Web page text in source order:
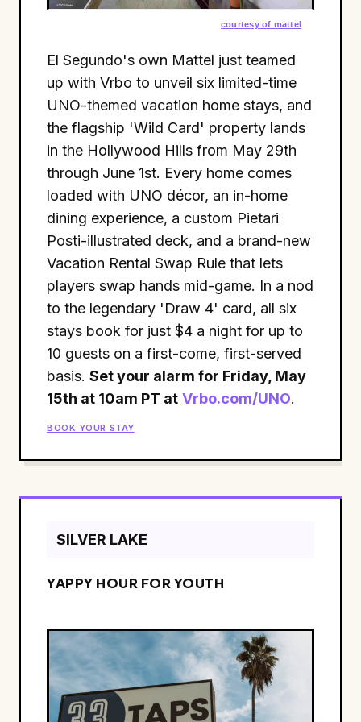
courtesy of mattel
El Segundo's own Mattel just teamed
up with Vrbo to unveil six limited-time
UNO-themed vacation home stays, and
the flagship 'Wild Card' property lands
in the Hollywood Hills from May 29th
through June 1st. Every home comes
loaded with UNO décor, an in-home
dining experience, a custom Pietari
Posti-illustrated deck, and a brand-new
Vacation Rental Swap Rule that lets
players swap hands mid-game. In a nod
to the legendary 'Draw 4' card, all six
stays book for just $4 a night for up to
10 guests on a first-come, first-served
basis. Set your alarm for Friday, May
15th at 10am PT at Vrbo.com/UNO.
BOOK YOUR STAY
SILVER LAKE
YAPPY HOUR FOR YOUTH